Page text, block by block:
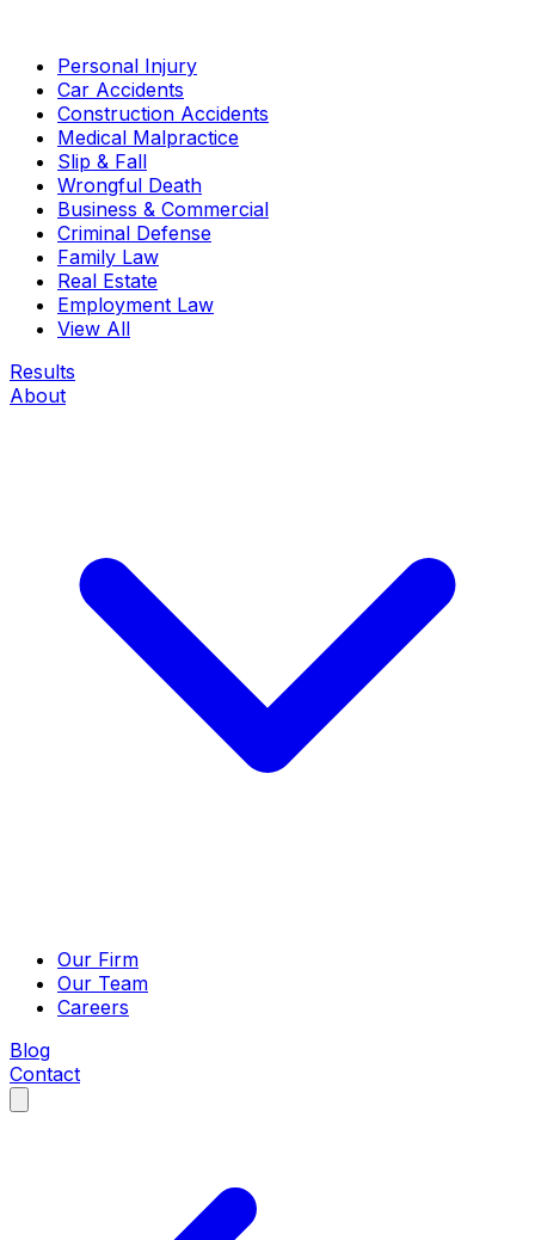
Personal Injury
Car Accidents
Construction Accidents
Medical Malpractice
Slip & Fall
Wrongful Death
Business & Commercial
Criminal Defense
Family Law
Real Estate
Employment Law
View All
Results
About
Our Firm
Our Team
Careers
Blog
Contact